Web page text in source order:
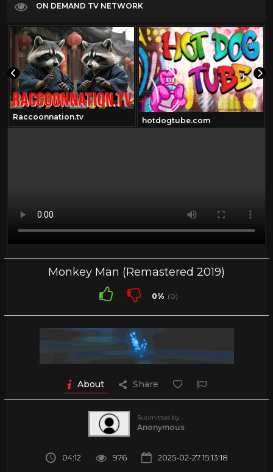
ON DEMAND TV NETWORK
Raccoonnation.tv hotdogtube.com
Monkey Man (Remastered 2019)
0% (0)
About Share
Submitted by
Anonymous
04:12 976 2025-02-27 15:13:18